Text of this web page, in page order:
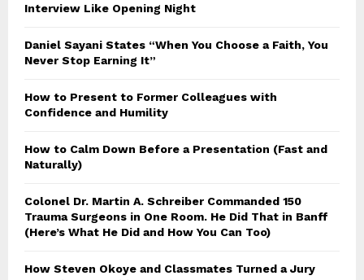
Interview Like Opening Night
Daniel Sayani States “When You Choose a Faith, You
Never Stop Earning It”
How to Present to Former Colleagues with
Confidence and Humility
How to Calm Down Before a Presentation (Fast and
Naturally)
Colonel Dr. Martin A. Schreiber Commanded 150
Trauma Surgeons in One Room. He Did That in Banff
(Here’s What He Did and How You Can Too)
How Steven Okoye and Classmates Turned a Jury